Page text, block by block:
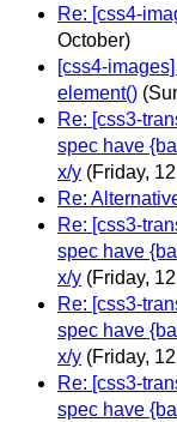
Re: [css4-
October)
[css4-
element()
Re: [css3-
spec have
x/y (Friday,
Re:
Re: [css3-
spec have
x/y (Friday,
Re: [css3-
spec have
x/y (Friday,
Re: [css3-
spec have